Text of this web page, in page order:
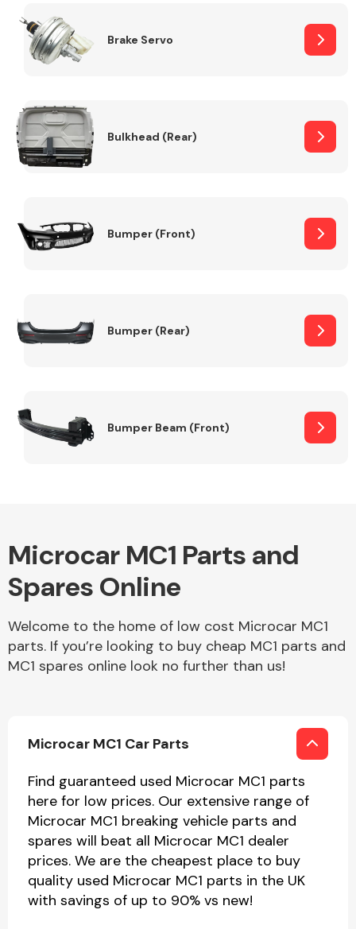
Brake Servo
Bulkhead (Rear)
Bumper (Front)
Bumper (Rear)
Bumper Beam (Front)
Microcar MC1 Parts and
Spares Online
Welcome to the home of low cost Microcar MC1
parts. If you’re looking to buy cheap MC1 parts and
MC1 spares online look no further than us!
Microcar MC1 Car Parts
Find guaranteed used Microcar MC1 parts
here for low prices. Our extensive range of
Microcar MC1 breaking vehicle parts and
spares will beat all Microcar MC1 dealer
prices. We are the cheapest place to buy
quality used Microcar MC1 parts in the UK
with savings of up to 90% vs new!